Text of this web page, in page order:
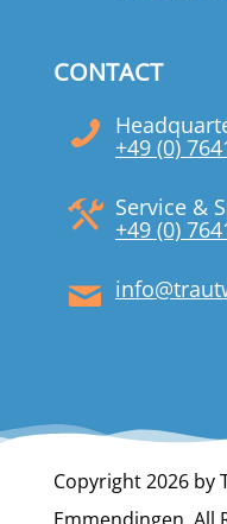
CONTACT
+49 (0)
Service &
+49 (0)
Copyright 2026 by